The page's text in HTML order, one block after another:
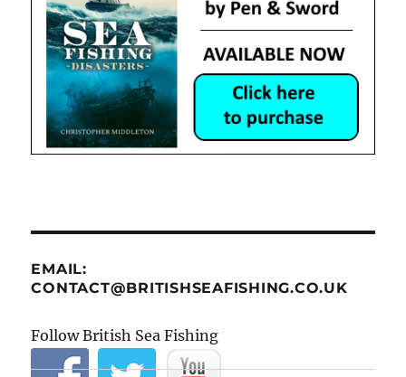
EMAIL:
CONTACT@BRITISHSEAFISHING.CO.UK
Follow British Sea Fishing